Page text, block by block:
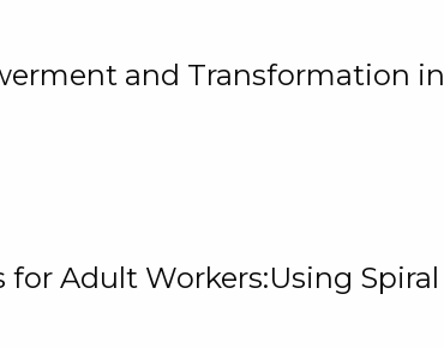
and Transformation in
Adult Workers:Using Spiral